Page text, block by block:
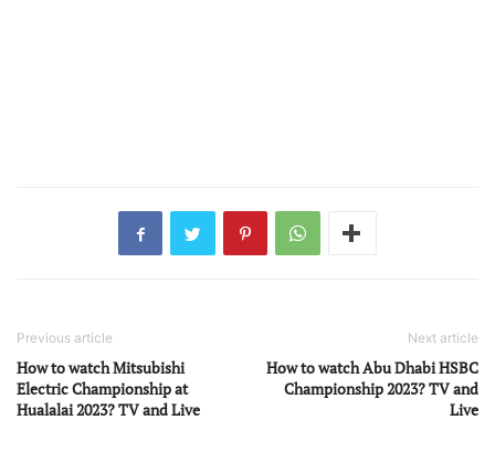
Previous article
How to watch Mitsubishi
Electric Championship at
Hualalai 2023? TV and Live
Next article
How to watch Abu Dhabi HSBC
Championship 2023? TV and
Live